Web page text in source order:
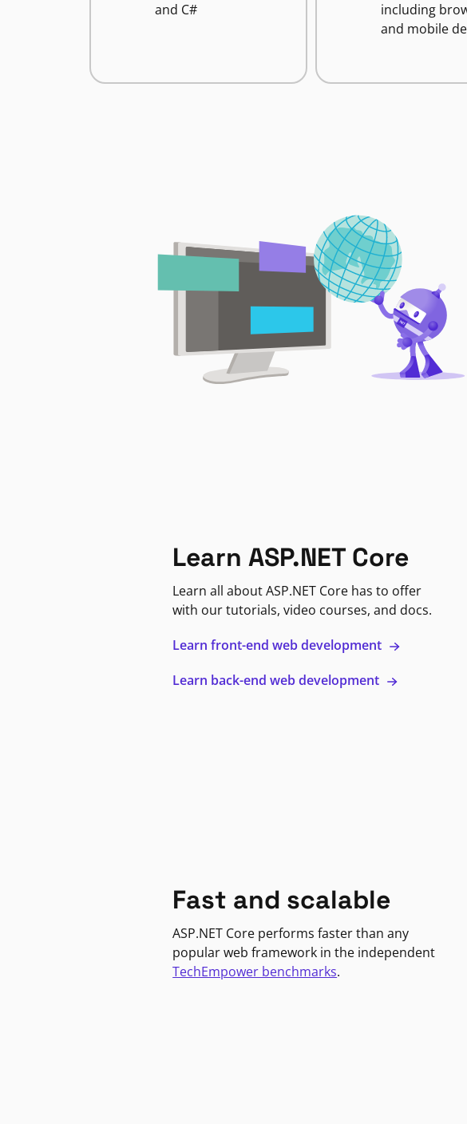
and C#
including
and mobile
Learn ASP.NET Core
Learn all about ASP.NET Core has to offer
with our tutorials, video courses, and docs.
Learn front-end web development
Learn back-end web development
Fast and scalable
ASP.NET Core performs faster than any
popular web framework in the independent
TechEmpower benchmarks.